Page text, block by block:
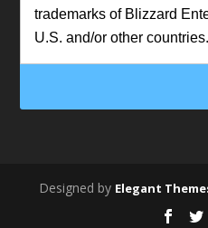
trademarks of Blizzard
U.S. and/or other countries.
Designed by Elegant